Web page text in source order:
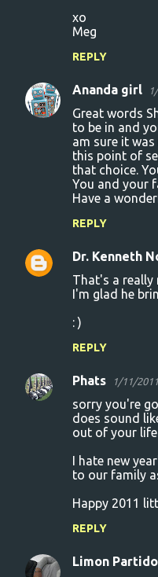
xo
Meg
REPLY
Ananda girl
Great words
to be in and
am sure it
this point of
that choice.
You and your
Have a
REPLY
Dr. Kenneth
That's a
I'm glad he
: )
REPLY
Phats 1/11/2011
sorry you're
does sound
out of your
I hate new
to our family
Happy 2011
REPLY
Limon Partido